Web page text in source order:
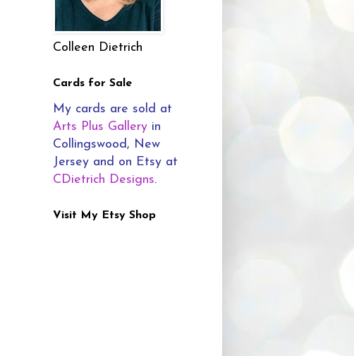
Colleen Dietrich
Cards for Sale
My cards are sold at
Arts Plus Gallery in
Collingswood, New
Jersey and on Etsy at
CDietrich Designs.
Visit My Etsy Shop